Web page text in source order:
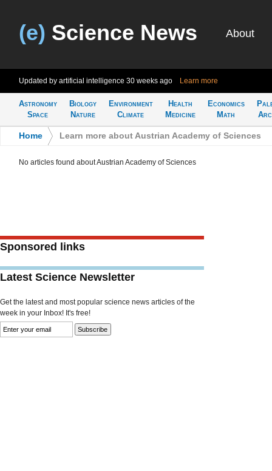
(e) Science News About
Updated by artificial intelligence 30 weeks ago Learn more
Astronomy
Space
Biology
Nature
Environment
Climate
Health
Medicine
Economics
Math
Home Learn more about Austrian Academy of Sciences
No articles found about Austrian Academy of Sciences
Sponsored links
Latest Science Newsletter
Get the latest and most popular science news articles of the
week in your Inbox! It's free!